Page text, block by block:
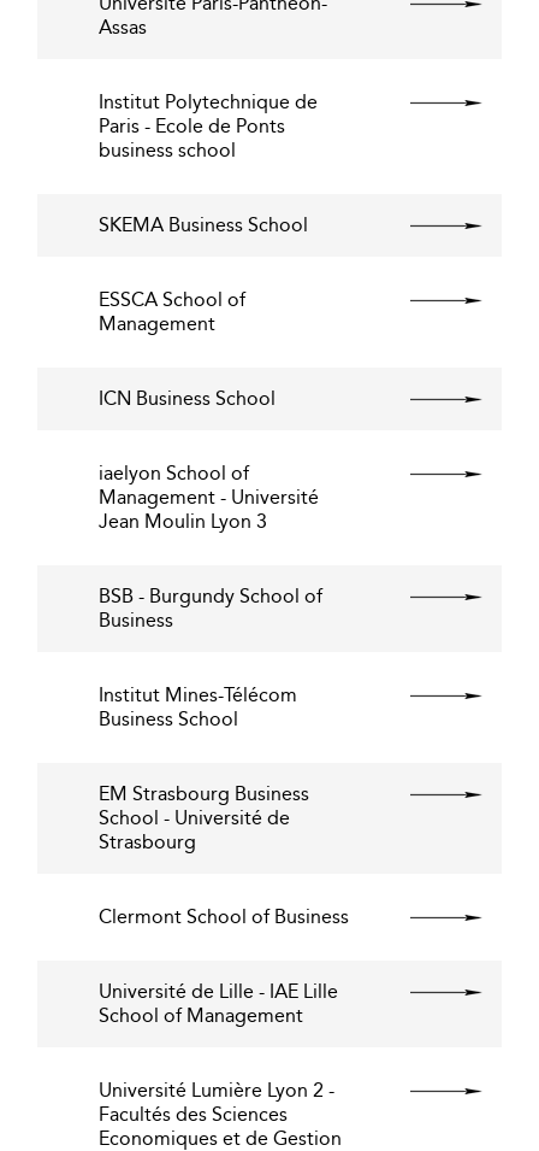
Assas
Institut Polytechnique de
Paris - Ecole de Ponts
business school
SKEMA Business School
ESSCA School of
Management
ICN Business School
iaelyon School of
Management - Université
Jean Moulin Lyon 3
BSB - Burgundy School of
Business
Institut Mines-Télécom
Business School
EM Strasbourg Business
School - Université de
Strasbourg
Clermont School of Business
Université de Lille - IAE Lille
School of Management
Université Lumière Lyon 2 -
Facultés des Sciences
Economiques et de Gestion